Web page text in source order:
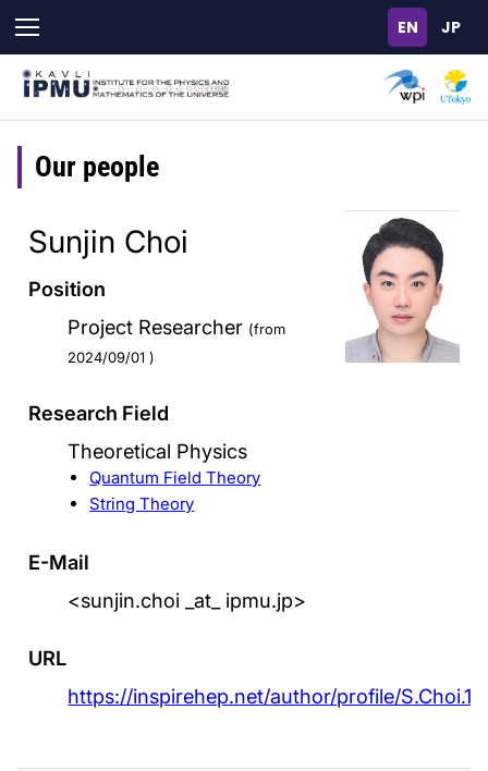
main
content
Our people
Sunjin Choi
Position
Project Researcher (from
2024/09/01 )
Research Field
Theoretical Physics
Quantum Field Theory
String Theory
E-Mail
<sunjin.choi _at_ ipmu.jp>
URL
https://inspirehep.net/author/profile/S.Choi.10